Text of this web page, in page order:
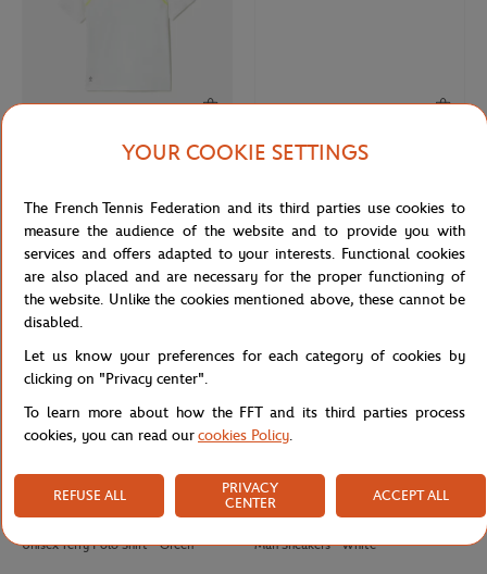
€150.00
€90.00
Medvedev Polo - Tarragon White
LACOSTE
Hoodie - Ecru
LACOSTE
€98.00
Unisex Terry Polo Shirt - Green
LACOSTE
€160.00
Man Sneakers - White
YOUR COOKIE SETTINGS
The French Tennis Federation and its third parties use cookies to
measure the audience of the website and to provide you with
services and offers adapted to your interests. Functional cookies
are also placed and are necessary for the proper functioning of
the website. Unlike the cookies mentioned above, these cannot be
disabled.
Let us know your preferences for each category of cookies by
clicking on "Privacy center".
To learn more about how the FFT and its third parties process
cookies, you can read ourcookies Policy.
REFUSE ALL
PRIVACY
CENTER
ACCEPT ALL